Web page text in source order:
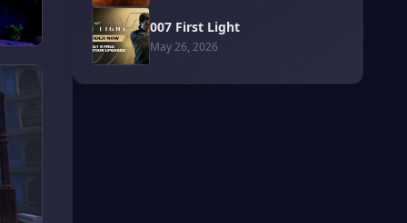
007 First Light
May 26, 2026